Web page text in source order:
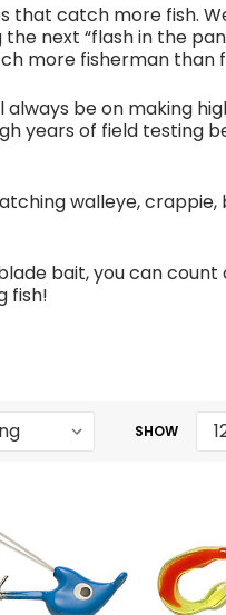
that catch more fish.
next “flash in the
more fisherman than
always be on making
years of field testing
walleye, crappie,
bait, you can
fish!
SHOW